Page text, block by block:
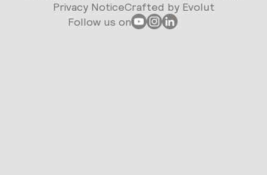
Privacy NoticeCrafted by Evolut
Follow us on